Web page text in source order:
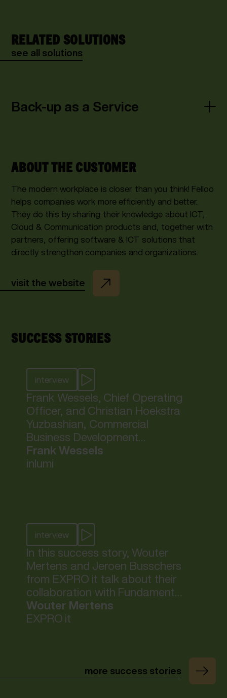
RELATED SOLUTIONS
see all solutions
Back-up as a Service
ABOUT THE CUSTOMER
The modern workplace is closer than you think! Felloo
helps companies work more efficiently and better.
They do this by sharing their knowledge about ICT,
Cloud & Communication products and, together with
partners, offering software & ICT solutions that
directly strengthen companies and organizations.
visit the website
SUCCESS STORIES
interview
Frank Wessels, Chief Operating
Officer, and Christian Hoekstra
Yuzbashian, Commercial
Business Development
Manager at inlumi, share how
Fundaments has strategically
Frank Wessels
inlumi
interview
In this success story, Wouter
Mertens and Jeroen Busschers
from EXPRO it talk about their
collaboration with Fundaments
and how, thanks to this
collaboration, their end
Wouter Mertens
EXPRO it
more success stories